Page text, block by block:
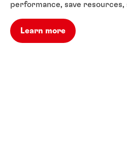
performance, save resources,
Learn more